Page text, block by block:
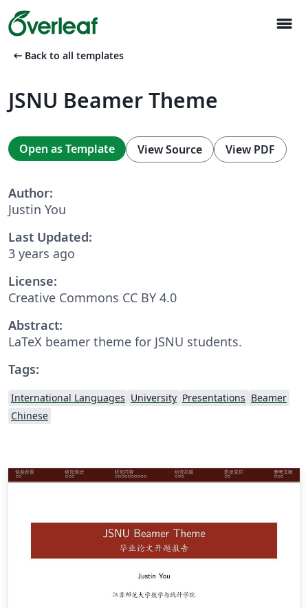
menu
arrow_left_alt Back to all templates
JSNU Beamer Theme
Open as Template View Source View PDF
Author:
Justin You
Last Updated:
3 years ago
License:
Creative Commons CC BY 4.0
Abstract:
LaTeX beamer theme for JSNU students.
Tags:
International Languages University Presentations Beamer
Chinese